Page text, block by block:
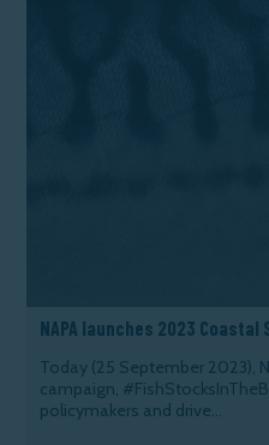
NAPA launches 2023 Coastal
Today (25 September 2023),
campaign,
policymakers and drive...